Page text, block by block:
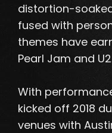
distortion-
fused with
themes have
Pearl Jam and U2
With
kicked off 2018
venues with